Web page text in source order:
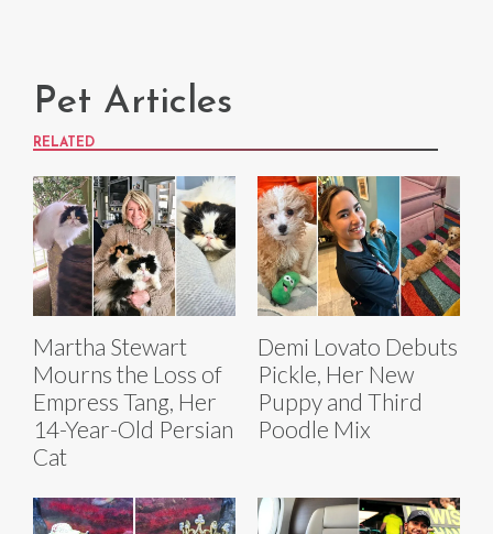
Pet Articles
RELATED
Martha Stewart
Mourns the Loss of
Empress Tang, Her
14-Year-Old Persian
Cat
Demi Lovato Debuts
Pickle, Her New
Puppy and Third
Poodle Mix